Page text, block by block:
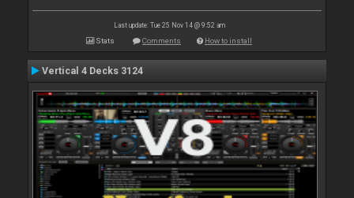
Last update: Tue 25 Nov 14 @ 9:52 am
Stats Comments How to install
Vertical 4 Decks 3124